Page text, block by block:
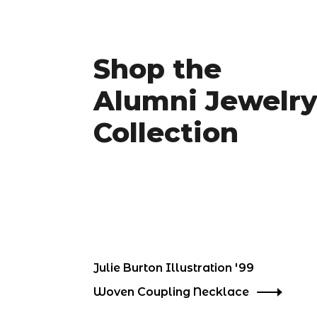
Shop the
Alumni Jewelry
Collection
Julie Burton Illustration '99
Woven Coupling Necklace